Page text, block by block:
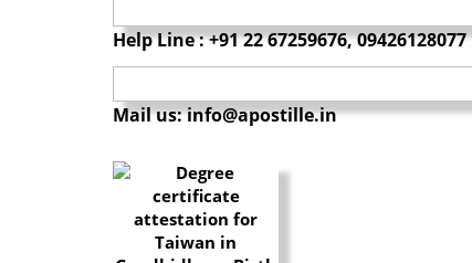
Help Line : +91 22 67259676, 09426128077
Mail us: info@apostille.in